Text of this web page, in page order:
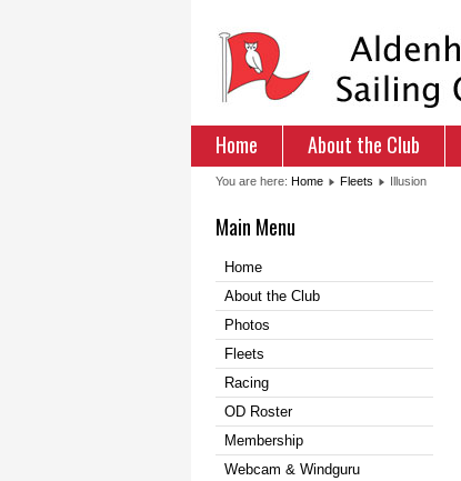
Home About the Club
You are here: Home Fleets Illusion
Main Menu
Home
About the Club
Photos
Fleets
Racing
OD Roster
Membership
Webcam & Windguru